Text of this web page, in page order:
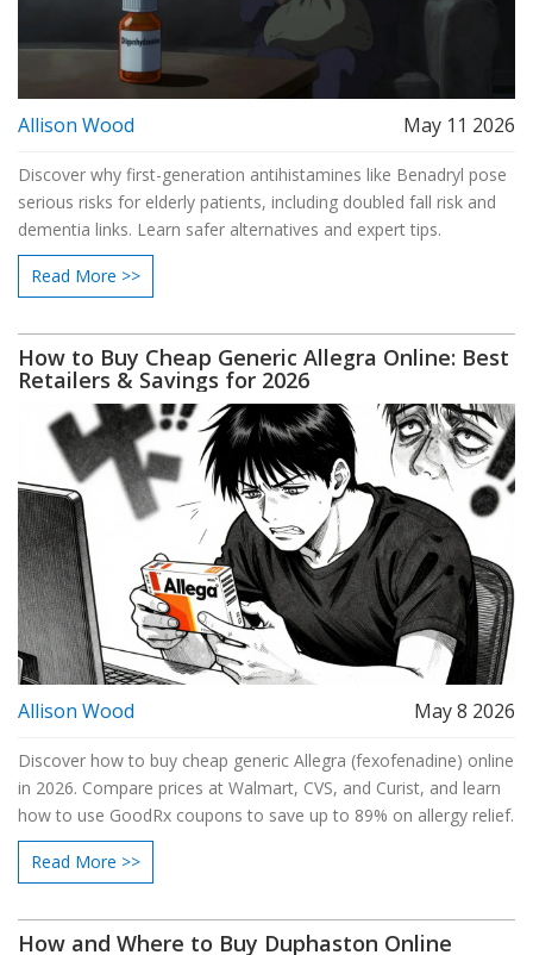
Allison Wood May 11 2026
Discover why first-generation antihistamines like Benadryl pose
serious risks for elderly patients, including doubled fall risk and
dementia links. Learn safer alternatives and expert tips.
Read More >>
How to Buy Cheap Generic Allegra Online: Best
Retailers & Savings for 2026
Allison Wood May 8 2026
Discover how to buy cheap generic Allegra (fexofenadine) online
in 2026. Compare prices at Walmart, CVS, and Curist, and learn
how to use GoodRx coupons to save up to 89% on allergy relief.
Read More >>
How and Where to Buy Duphaston Online